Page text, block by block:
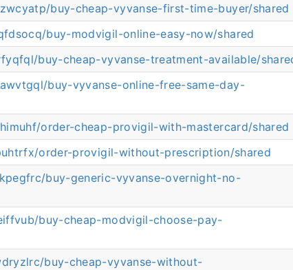
buy-cheap-vyvanse-first-time-buyer/shared
buy-modvigil-online-easy-now/shared
buy-cheap-vyvanse-treatment-available/
buy-vyvanse-online-free-same-day-
order-cheap-provigil-with-mastercard/shared
order-provigil-without-prescription/shared
buy-generic-vyvanse-overnight-no-
buy-cheap-modvigil-choose-pay-
buy-cheap-vyvanse-without-